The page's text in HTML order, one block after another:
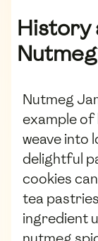
History
Nutmeg
example of
weave into
delightful
cookies
tea
ingredient